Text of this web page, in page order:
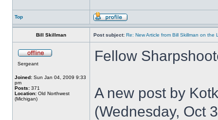
Top
Bill Skillman Post subject: Re: New Article from Bill Skillman on the
Sergeant
Joined: Sun Jan 04, 2009 9:33
pm
Posts: 371
Location: Old Northwest
(Michigan)
Fellow
A new post by
(Wednesday, Oct